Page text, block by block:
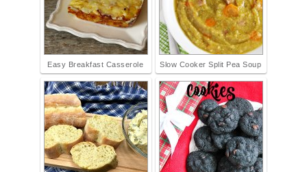
Easy Breakfast Casserole Slow Cooker Split Pea Soup